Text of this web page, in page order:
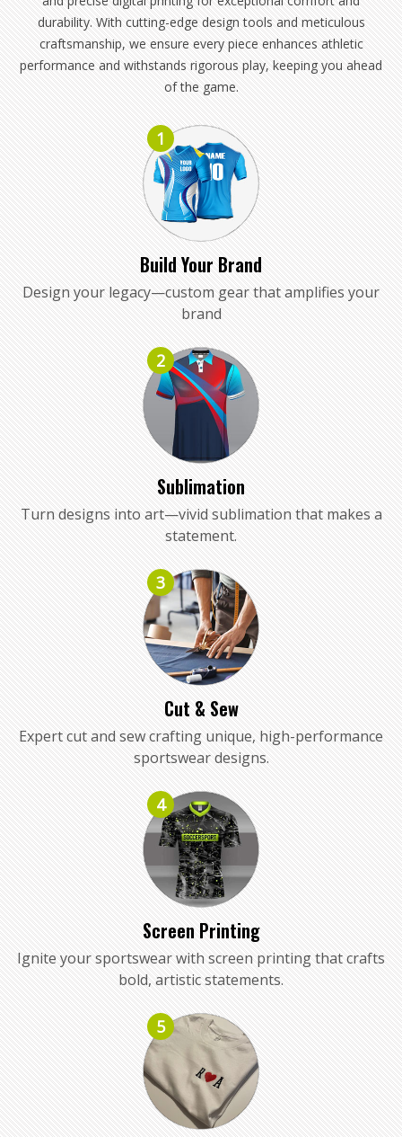
durability. With cutting-edge design tools and meticulous
craftsmanship, we ensure every piece enhances athletic
performance and withstands rigorous play, keeping you ahead
of the game.
1
Build Your Brand
Design your legacy—custom gear that amplifies your
brand
2
Sublimation
Turn designs into art—vivid sublimation that makes a
statement.
3
Cut & Sew
Expert cut and sew crafting unique, high-performance
sportswear designs.
4
Screen Printing
Ignite your sportswear with screen printing that crafts
bold, artistic statements.
5